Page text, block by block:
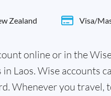
Zealand Visa/
online or in the
Laos. Wise accounts
Whenever you travel,